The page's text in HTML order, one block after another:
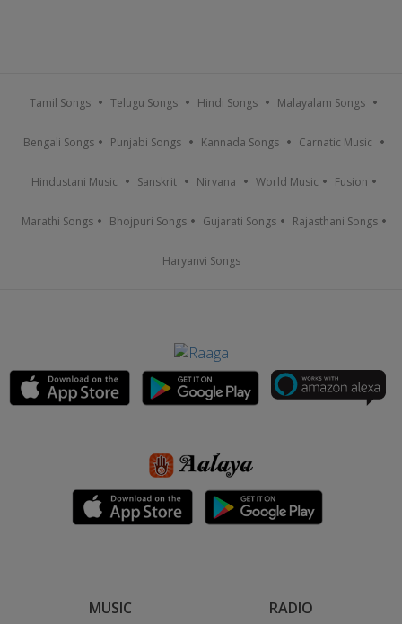
Tamil Songs Telugu Songs Hindi Songs Malayalam Songs
Bengali Songs Punjabi Songs Kannada Songs Carnatic Music
Hindustani Music Sanskrit Nirvana World Music Fusion
Marathi Songs Bhojpuri Songs Gujarati Songs Rajasthani Songs
Haryanvi Songs
MUSIC RADIO